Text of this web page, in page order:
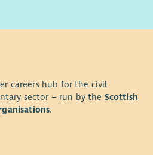
careers hub for the civil
sector – run by the Scottish
.